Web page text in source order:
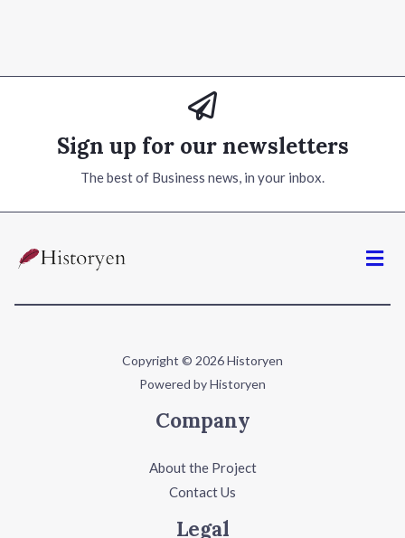
Sign up for our newsletters
The best of Business news, in your inbox.
Copyright © 2026 Historyen
Powered by Historyen
Company
About the Project
Contact Us
Legal